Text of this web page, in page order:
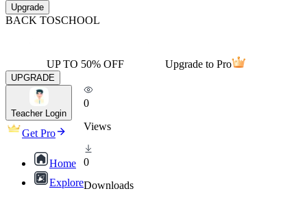
Upgrade
BACK TOSCHOOL
UP TO 50% OFF Upgrade to Pro
UPGRADE
Teacher Login
Get Pro
Home
Explore
0
Views
0
Downloads